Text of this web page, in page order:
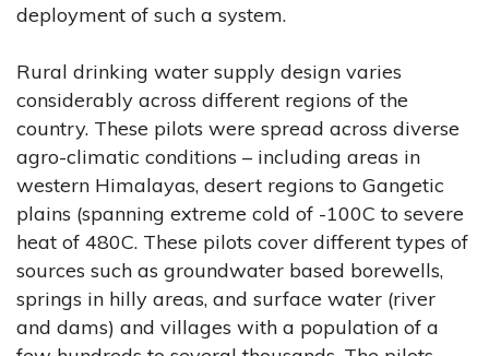
deployment of such a system.
Rural drinking water supply design varies
considerably across different regions of the
country. These pilots were spread across diverse
agro-climatic conditions – including areas in
western Himalayas, desert regions to Gangetic
plains (spanning extreme cold of -100C to severe
heat of 480C. These pilots cover different types of
sources such as groundwater based borewells,
springs in hilly areas, and surface water (river
and dams) and villages with a population of a